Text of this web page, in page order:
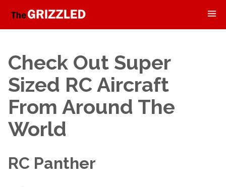
Check Out Super
Sized RC Aircraft
From Around The
World
RC Panther